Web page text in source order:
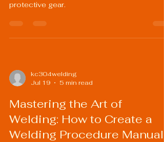
protective gear.
kc304welding
Jul 19
5 min read
Mastering the Art of
Welding: How to Create a
Welding Procedure Manual